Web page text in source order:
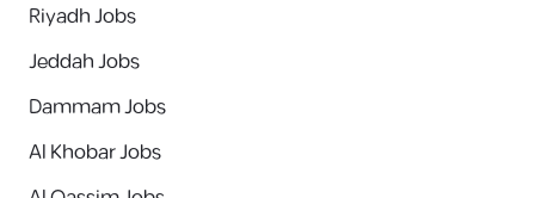
Riyadh Jobs
Jeddah Jobs
Dammam Jobs
Al Khobar Jobs